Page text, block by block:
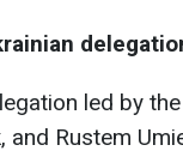
led by
and Rustem